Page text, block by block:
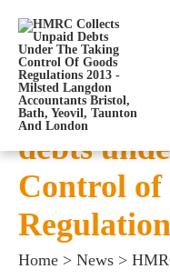
HMRC
debts
Control of
Home > News >